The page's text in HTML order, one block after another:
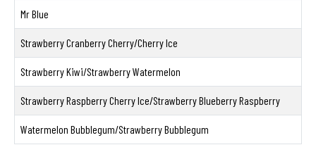
Mr Blue
Strawberry Cranberry Cherry/Cherry Ice
Strawberry Kiwi/Strawberry Watermelon
Strawberry Raspberry Cherry Ice/Strawberry Blueberry Raspberry
Watermelon Bubblegum/Strawberry Bubblegum